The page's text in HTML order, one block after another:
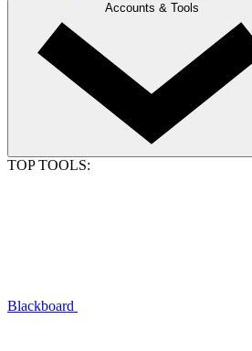
Accounts & Tools
TOP TOOLS:
Blackboard